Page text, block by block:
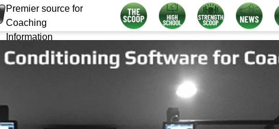
Premier source for
Coaching
Information